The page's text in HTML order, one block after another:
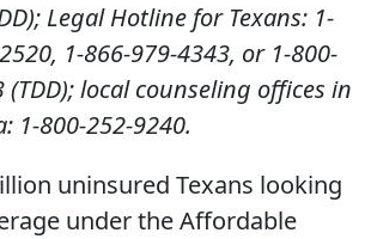
Legal Hotline for Texans: 1-
1-866-979-4343, or 1-800-
(TDD); local counseling offices in
1-800-252-9240.
uninsured Texans looking
under the Affordable